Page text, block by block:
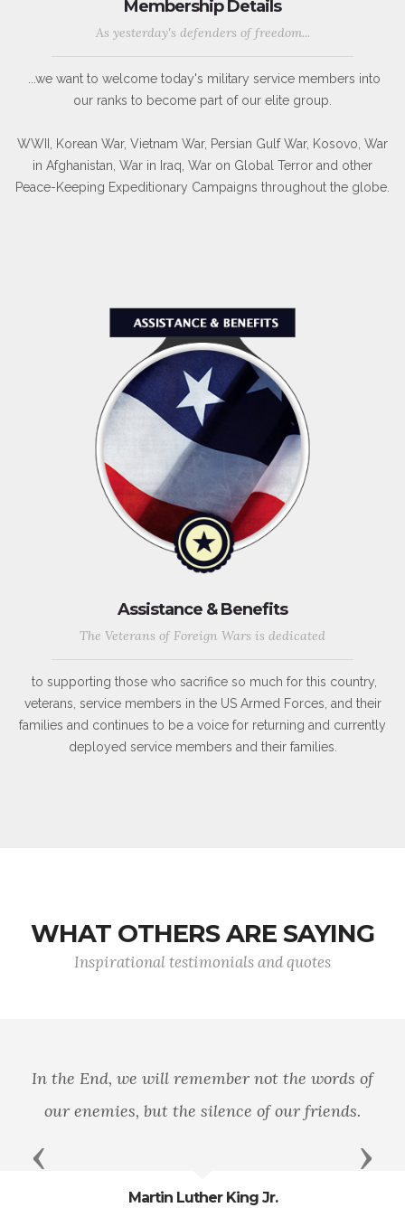
Membership Details
As yesterday's defenders of freedom...
...we want to welcome today's military service members into
our ranks to become part of our elite group.
WWII, Korean War, Vietnam War, Persian Gulf War, Kosovo, War
in Afghanistan, War in Iraq, War on Global Terror and other
Peace-Keeping Expeditionary Campaigns throughout the globe.
Assistance & Benefits
The Veterans of Foreign Wars is dedicated
to supporting those who sacrifice so much for this country,
veterans, service members in the US Armed Forces, and their
families and continues to be a voice for returning and currently
deployed service members and their families.
WHAT OTHERS ARE SAYING
Inspirational testimonials and quotes
In the End, we will remember not the words of
our enemies, but the silence of our friends.
Martin Luther King Jr.
Previous Next